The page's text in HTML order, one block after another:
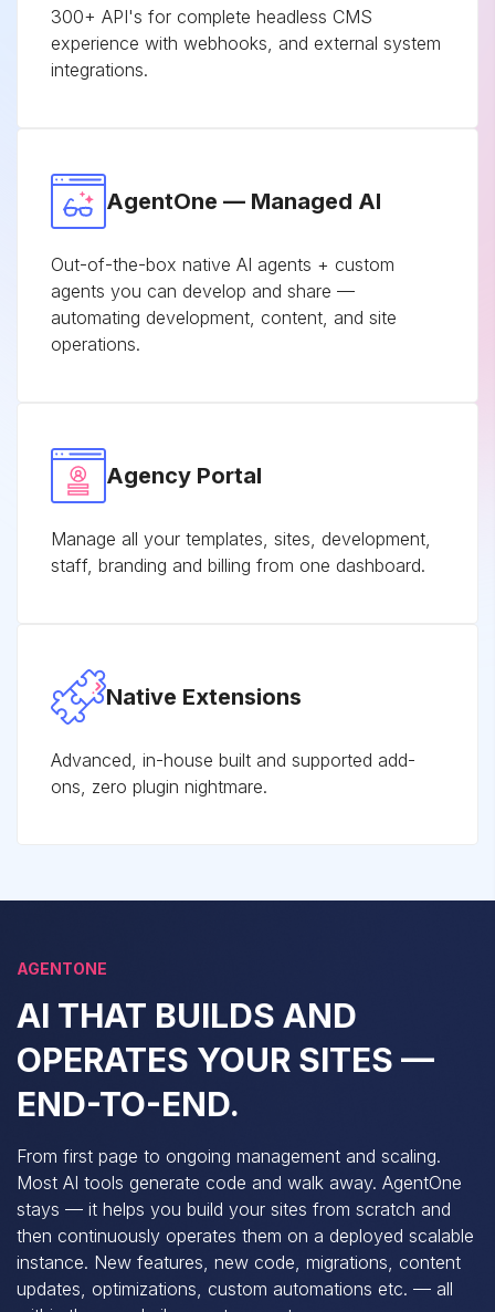
300+ API's for complete headless CMS
experience with webhooks, and external system
integrations.
AgentOne — Managed AI
Out-of-the-box native AI agents + custom
agents you can develop and share —
automating development, content, and site
operations.
Agency Portal
Manage all your templates, sites, development,
staff, branding and billing from one dashboard.
Native Extensions
Advanced, in-house built and supported add-
ons, zero plugin nightmare.
AGENTONE
AI THAT BUILDS AND
OPERATES YOUR SITES —
END-TO-END.
From first page to ongoing management and scaling.
Most AI tools generate code and walk away. AgentOne
stays — it helps you build your sites from scratch and
then continuously operates them on a deployed scalable
instance. New features, new code, migrations, content
updates, optimizations, custom automations etc. — all